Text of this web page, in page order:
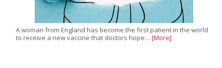
A woman from England has become the first patient in the world
to receive a new vaccine that doctors hope… [More]